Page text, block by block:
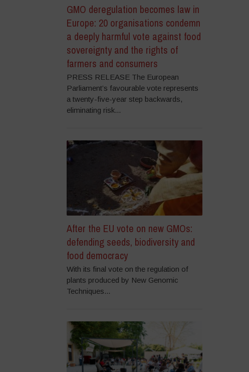
GMO deregulation becomes law in
Europe: 20 organisations condemn
a deeply harmful vote against food
sovereignty and the rights of
farmers and consumers
PRESS RELEASE The European
Parliament’s favourable vote represents
a twenty-five-year step backwards,
eliminating risk...
After the EU vote on new GMOs:
defending seeds, biodiversity and
food democracy
With its final vote on the regulation of
plants produced by New Genomic
Techniques...